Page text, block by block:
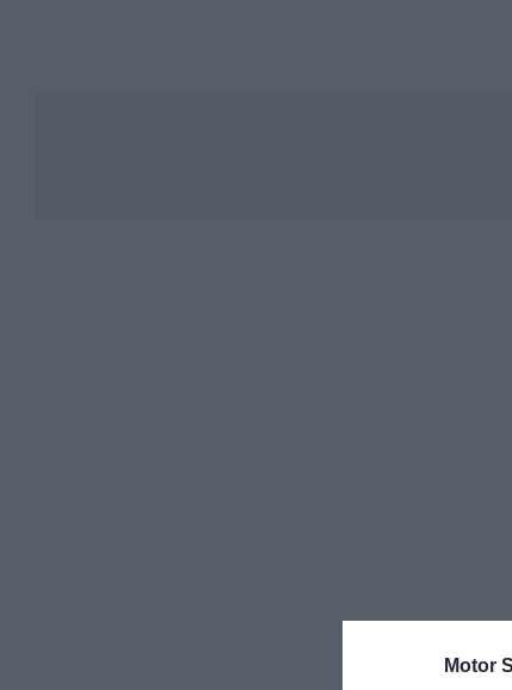
Motor